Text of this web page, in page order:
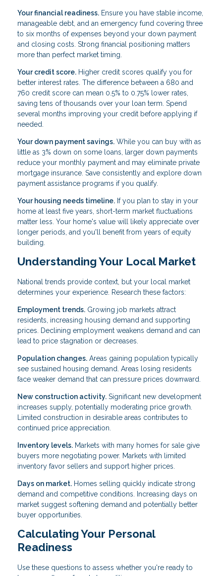
Your financial readiness. Ensure you have stable income,
manageable debt, and an emergency fund covering three
to six months of expenses beyond your down payment
and closing costs. Strong financial positioning matters
more than perfect market timing.
Your credit score. Higher credit scores qualify you for
better interest rates. The difference between a 680 and
760 credit score can mean 0.5% to 0.75% lower rates,
saving tens of thousands over your loan term. Spend
several months improving your credit before applying if
needed.
Your down payment savings. While you can buy with as
little as 3% down on some loans, larger down payments
reduce your monthly payment and may eliminate private
mortgage insurance. Save consistently and explore down
payment assistance programs if you qualify.
Your housing needs timeline. If you plan to stay in your
home at least five years, short-term market fluctuations
matter less. Your home's value will likely appreciate over
longer periods, and you'll benefit from years of equity
building.
Understanding Your Local Market
National trends provide context, but your local market
determines your experience. Research these factors:
Employment trends. Growing job markets attract
residents, increasing housing demand and supporting
prices. Declining employment weakens demand and can
lead to price stagnation or decreases.
Population changes. Areas gaining population typically
see sustained housing demand. Areas losing residents
face weaker demand that can pressure prices downward.
New construction activity. Significant new development
increases supply, potentially moderating price growth.
Limited construction in desirable areas contributes to
continued price appreciation.
Inventory levels. Markets with many homes for sale give
buyers more negotiating power. Markets with limited
inventory favor sellers and support higher prices.
Days on market. Homes selling quickly indicate strong
demand and competitive conditions. Increasing days on
market suggest softening demand and potentially better
buyer opportunities.
Calculating Your Personal
Readiness
Use these questions to assess whether you're ready to